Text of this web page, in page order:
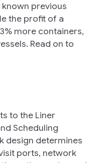
previous
the profit of a
more containers,
Read on to
to the Liner
Scheduling
design determines
ports, network